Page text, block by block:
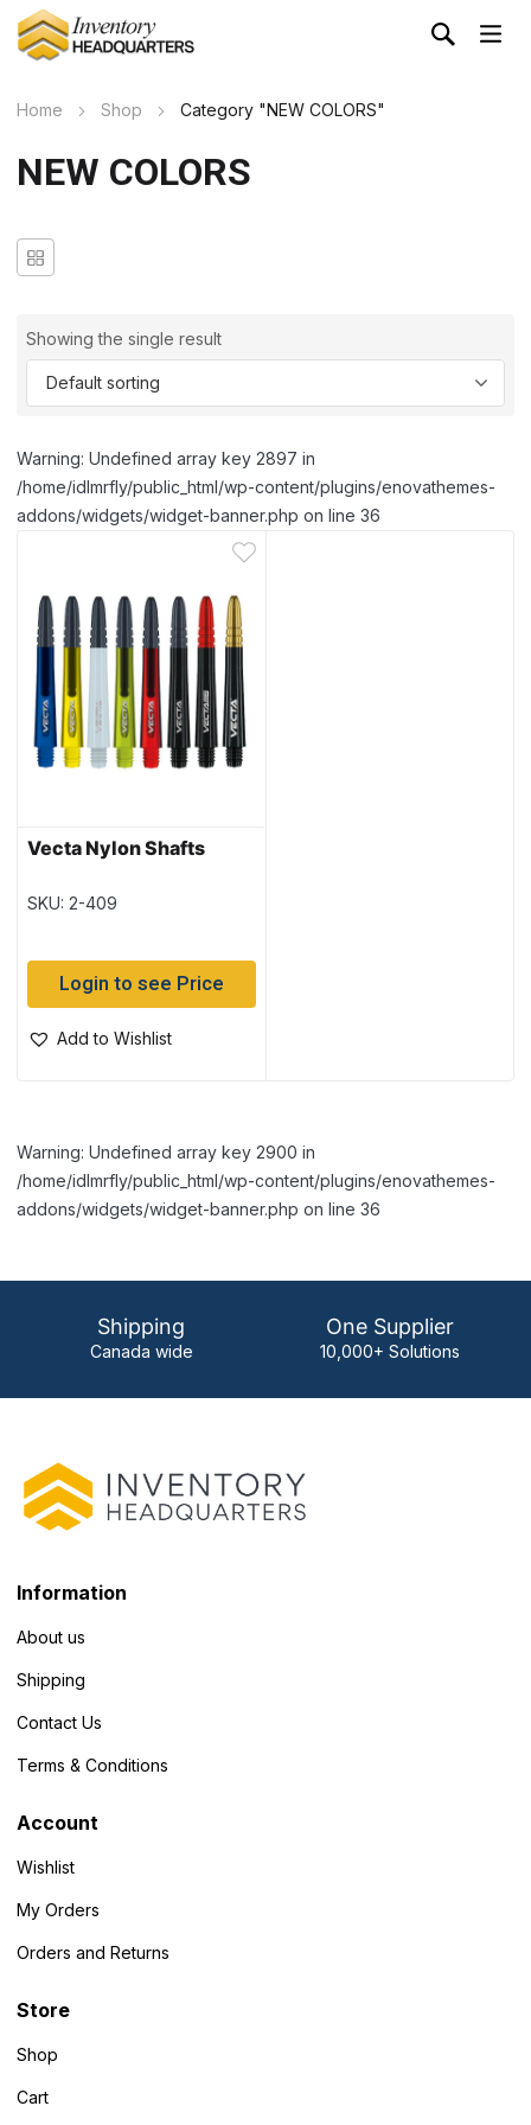
Home Shop Category "NEW COLORS"
NEW COLORS
Showing the single result
Warning: Undefined array key 2897 in
/home/idlmrfly/public_html/wp-content/plugins/enovathemes-
addons/widgets/widget-banner.php on line 36
Vecta Nylon Shafts
SKU: 2-409
Login to see Price
Add to Wishlist
Warning: Undefined array key 2900 in
/home/idlmrfly/public_html/wp-content/plugins/enovathemes-
addons/widgets/widget-banner.php on line 36
Shipping
Canada wide
One Supplier
10,000+ Solutions
Information
About us
Shipping
Contact Us
Terms & Conditions
Account
Wishlist
My Orders
Orders and Returns
Store
Shop
Cart